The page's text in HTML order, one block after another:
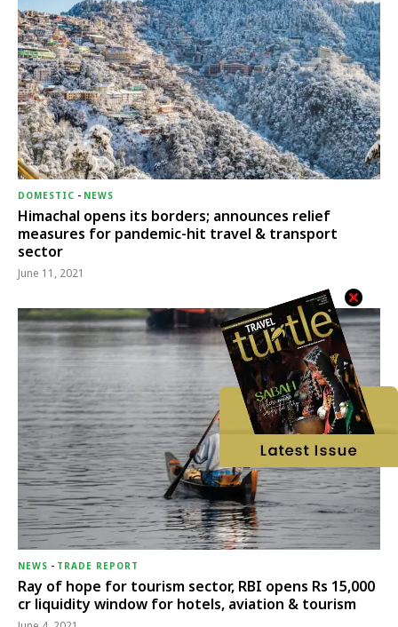
DOMESTIC - NEWS
Himachal opens its borders; announces relief
measures for pandemic-hit travel & transport
sector
June 11, 2021
NEWS - TRADE REPORT
Ray of hope for tourism sector, RBI opens Rs 15,000
cr liquidity window for hotels, aviation & tourism